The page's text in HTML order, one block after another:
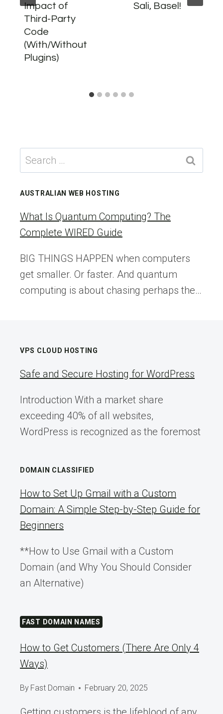
Impact of
Third-Party
Code
(With/Without
Plugins)
Sali, Basel!
Search
for:
AUSTRALIAN WEB HOSTING
What Is Quantum Computing? The
Complete WIRED Guide
BIG THINGS HAPPEN when computers
get smaller. Or faster. And quantum
computing is about chasing perhaps the…
VPS CLOUD HOSTING
Safe and Secure Hosting for WordPress
Introduction With a market share
exceeding 40% of all websites,
WordPress is recognized as the foremost
DOMAIN CLASSIFIED
How to Set Up Gmail with a Custom
Domain: A Simple Step-by-Step Guide for
Beginners
**How to Use Gmail with a Custom
Domain (and Why You Should Consider
an Alternative)
FAST DOMAIN NAMES
How to Get Customers (There Are Only 4
Ways)
By Fast Domain February 20, 2025